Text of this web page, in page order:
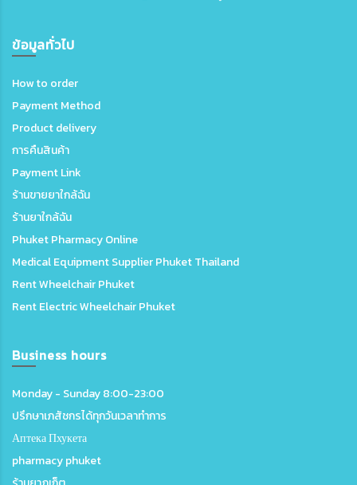
ข้อมูลทั่วไป
How to order
Payment Method
Product delivery
การคืนสินค้า
Payment Link
ร้านขายยาใกล้ฉัน
ร้านยาใกล้ฉัน
Phuket Pharmacy Online
Medical Equipment Supplier Phuket Thailand
Rent Wheelchair Phuket
Rent Electric Wheelchair Phuket
Business hours
Monday - Sunday 8:00-23:00
ปรึกษาเภสัชกรได้ทุกวันเวลาทำการ
Аптека Пхукета
pharmacy phuket